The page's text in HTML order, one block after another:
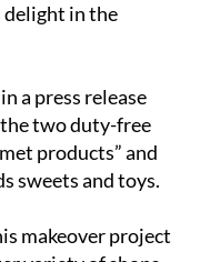
delight in the
a press release
two duty-free
products” and
sweets and toys.
makeover project